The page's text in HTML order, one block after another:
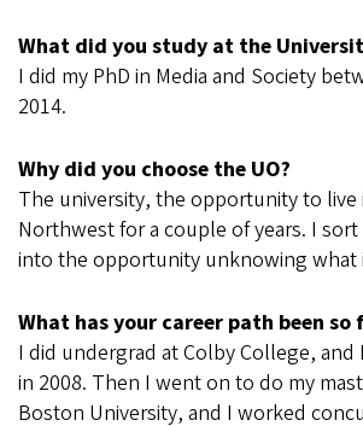
What did you study at the
I did my PhD in Media and Society
2014.
Why did you choose the UO?
The university, the opportunity to live
Northwest for a couple of years. I
into the opportunity unknowing
What has your career path been so
I did undergrad at Colby College,
in 2008. Then I went on to do my
Boston University, and I worked